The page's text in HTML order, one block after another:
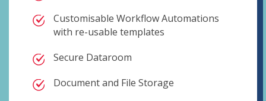
Customisable Workflow Automations
with re-usable templates
Secure Dataroom
Document and File Storage